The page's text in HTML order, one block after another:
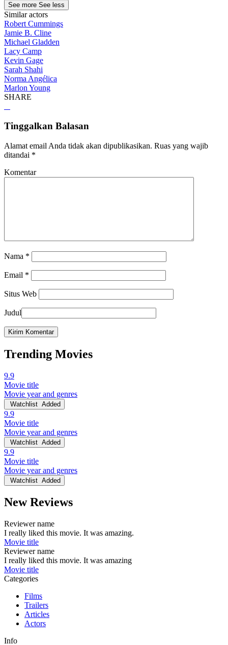
See more See less
Similar actors
Robert Cummings
Jamie B. Cline
Michael Gladden
Lacy Camp
Kevin Gage
Sarah Shahi
Norma Angélica
Marlon Young
SHARE
Tinggalkan Balasan
Alamat email Anda tidak akan dipublikasikan. Ruas yang wajib
ditandai *
Komentar
Nama *
Email *
Situs Web
Judul
Trending Movies
9.9
Movie title
Movie year and genres
Watchlist Added
9.9
Movie title
Movie year and genres
Watchlist Added
9.9
Movie title
Movie year and genres
Watchlist Added
New Reviews
Reviewer name
I really liked this movie. It was amazing.
Movie title
Reviewer name
I really liked this movie. It was amazing
Movie title
Categories
Films
Trailers
Articles
Actors
Info